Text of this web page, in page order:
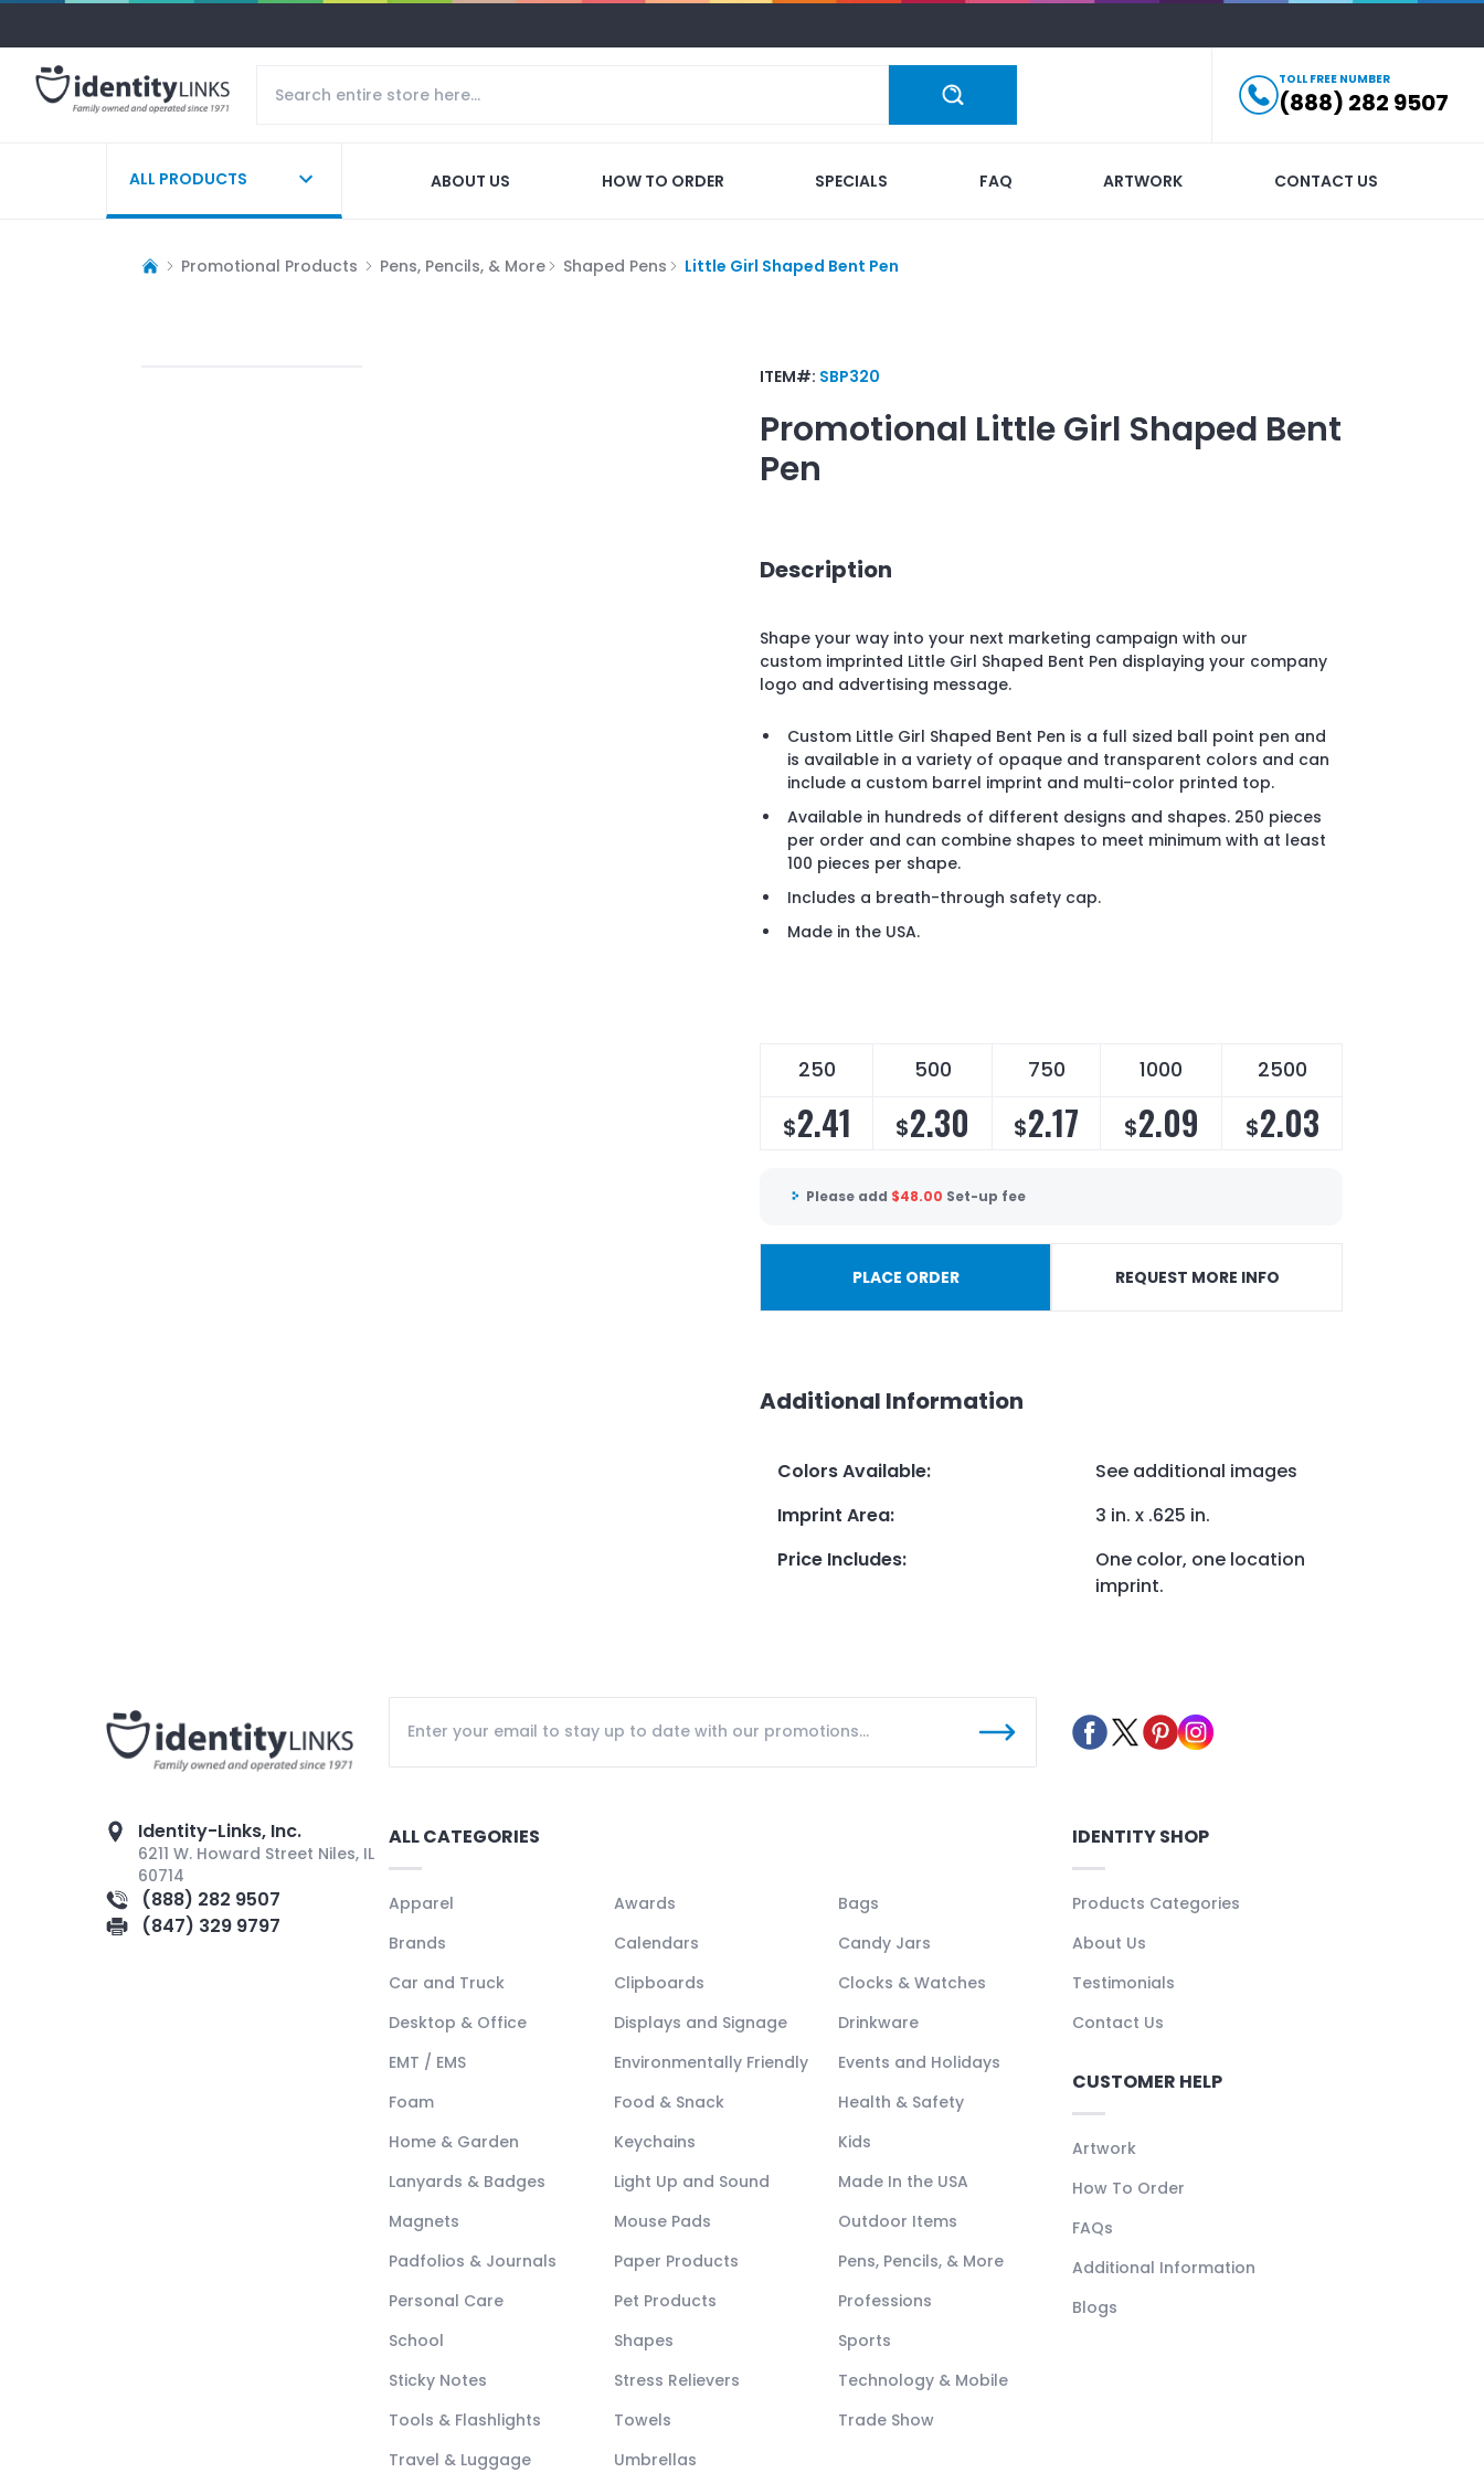
TOLL FREE NUMBER
(888) 282 9507
ALL PRODUCTS ABOUT US HOW TO ORDER SPECIALS FAQ ARTWORK CONTACT US
Promotional Products Pens, Pencils, & More Shaped Pens Little Girl Shaped Bent Pen
ITEM#: SBP320
Promotional Little Girl Shaped Bent
Pen
Description
Shape your way into your next marketing campaign with our
custom imprinted Little Girl Shaped Bent Pen displaying your company
logo and advertising message.
Custom Little Girl Shaped Bent Pen is a full sized ball point pen and
is available in a variety of opaque and transparent colors and can
include a custom barrel imprint and multi-color printed top.
Available in hundreds of different designs and shapes. 250 pieces
per order and can combine shapes to meet minimum with at least
100 pieces per shape.
Includes a breath-through safety cap.
Made in the USA.
250 500 750 1000 2500
$2.41 $2.30 $2.17 $2.09 $2.03
Please add $48.00 Set-up fee
PLACE ORDER REQUEST MORE INFO
Additional Information
Colors Available:
See additional images
Imprint Area:
3 in. x .625 in.
Price Includes:
One color, one location
imprint.
Identity-Links, Inc.
6211 W. Howard Street Niles, IL
60714
(888) 282 9507
(847) 329 9797
ALL CATEGORIES
Apparel Awards
Bags
Brands
Calendars
Candy Jars
Car and Truck
Clipboards
Clocks & Watches
Desktop & Office
Displays and Signage
Drinkware
EMT / EMS
Environmentally Friendly
Events and Holidays
Foam
Food & Snack
Health & Safety
Home & Garden
Keychains
Kids
Lanyards & Badges
Light Up and Sound
Made In the USA
Magnets
Mouse Pads
Outdoor Items
Padfolios & Journals
Paper Products
Pens, Pencils, & More
Personal Care
Pet Products
Professions
School
Shapes
Sports
Sticky Notes
Stress Relievers
Technology & Mobile
Tools & Flashlights
Towels
Trade Show
Travel & Luggage
Umbrellas
IDENTITY SHOP
Products Categories
About Us
Testimonials
Contact Us
CUSTOMER HELP
Artwork
How To Order
FAQs
Additional Information
Blogs